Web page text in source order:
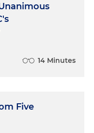
14 Minutes
Five